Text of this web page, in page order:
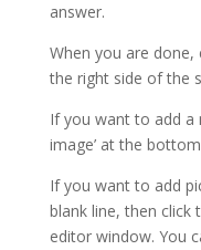
answer.
When you are done,
the right side of the
If you want to add a
image’ at the
If you want to add
blank line, then click
editor window. You